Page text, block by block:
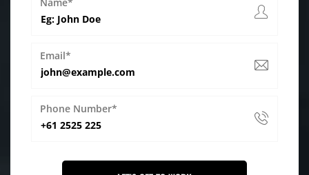
Email*
Phone Number*